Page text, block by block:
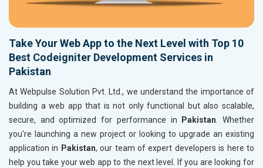
Take Your Web App to the Next Level with Top 10
Best Codeigniter Development Services in
Pakistan
At Webpulse Solution Pvt. Ltd., we understand the importance of
building a web app that is not only functional but also scalable,
secure, and optimized for performance in
Pakistan. Whether
you're launching a new project or looking to upgrade an existing
application in Pakistan, our team of expert developers is here to
help you take your web app to the next level. If you are looking for